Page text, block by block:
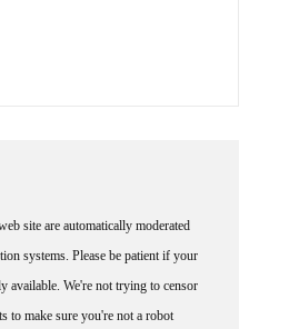
site are automatically moderated
systems. Please be patient if your
available. We're not trying to censor
to make sure you're not a robot